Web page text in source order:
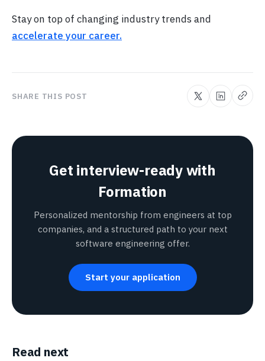
Stay on top of changing industry trends and
accelerate your career.
SHARE THIS POST
Get interview-ready with
Formation
Personalized mentorship from engineers at top
companies, and a structured path to your next
software engineering offer.
Start your application
Read next